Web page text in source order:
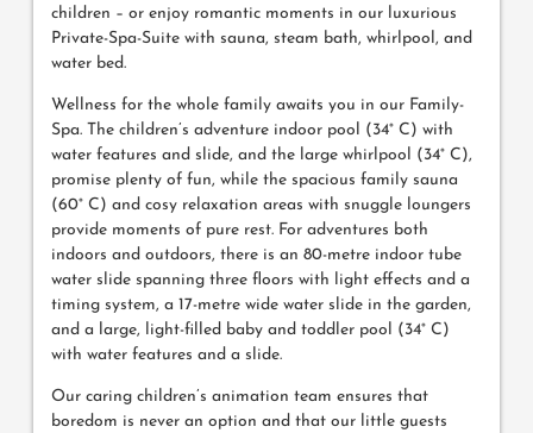
children – or enjoy romantic moments in our luxurious
Private-Spa-Suite with sauna, steam bath, whirlpool, and
water bed.
Wellness for the whole family awaits you in our Family-
Spa. The children’s adventure indoor pool (34° C) with
water features and slide, and the large whirlpool (34° C),
promise plenty of fun, while the spacious family sauna
(60° C) and cosy relaxation areas with snuggle loungers
provide moments of pure rest. For adventures both
indoors and outdoors, there is an 80-metre indoor tube
water slide spanning three floors with light effects and a
timing system, a 17-metre wide water slide in the garden,
and a large, light-filled baby and toddler pool (34° C)
with water features and a slide.
Our caring children’s animation team ensures that
boredom is never an option and that our little guests